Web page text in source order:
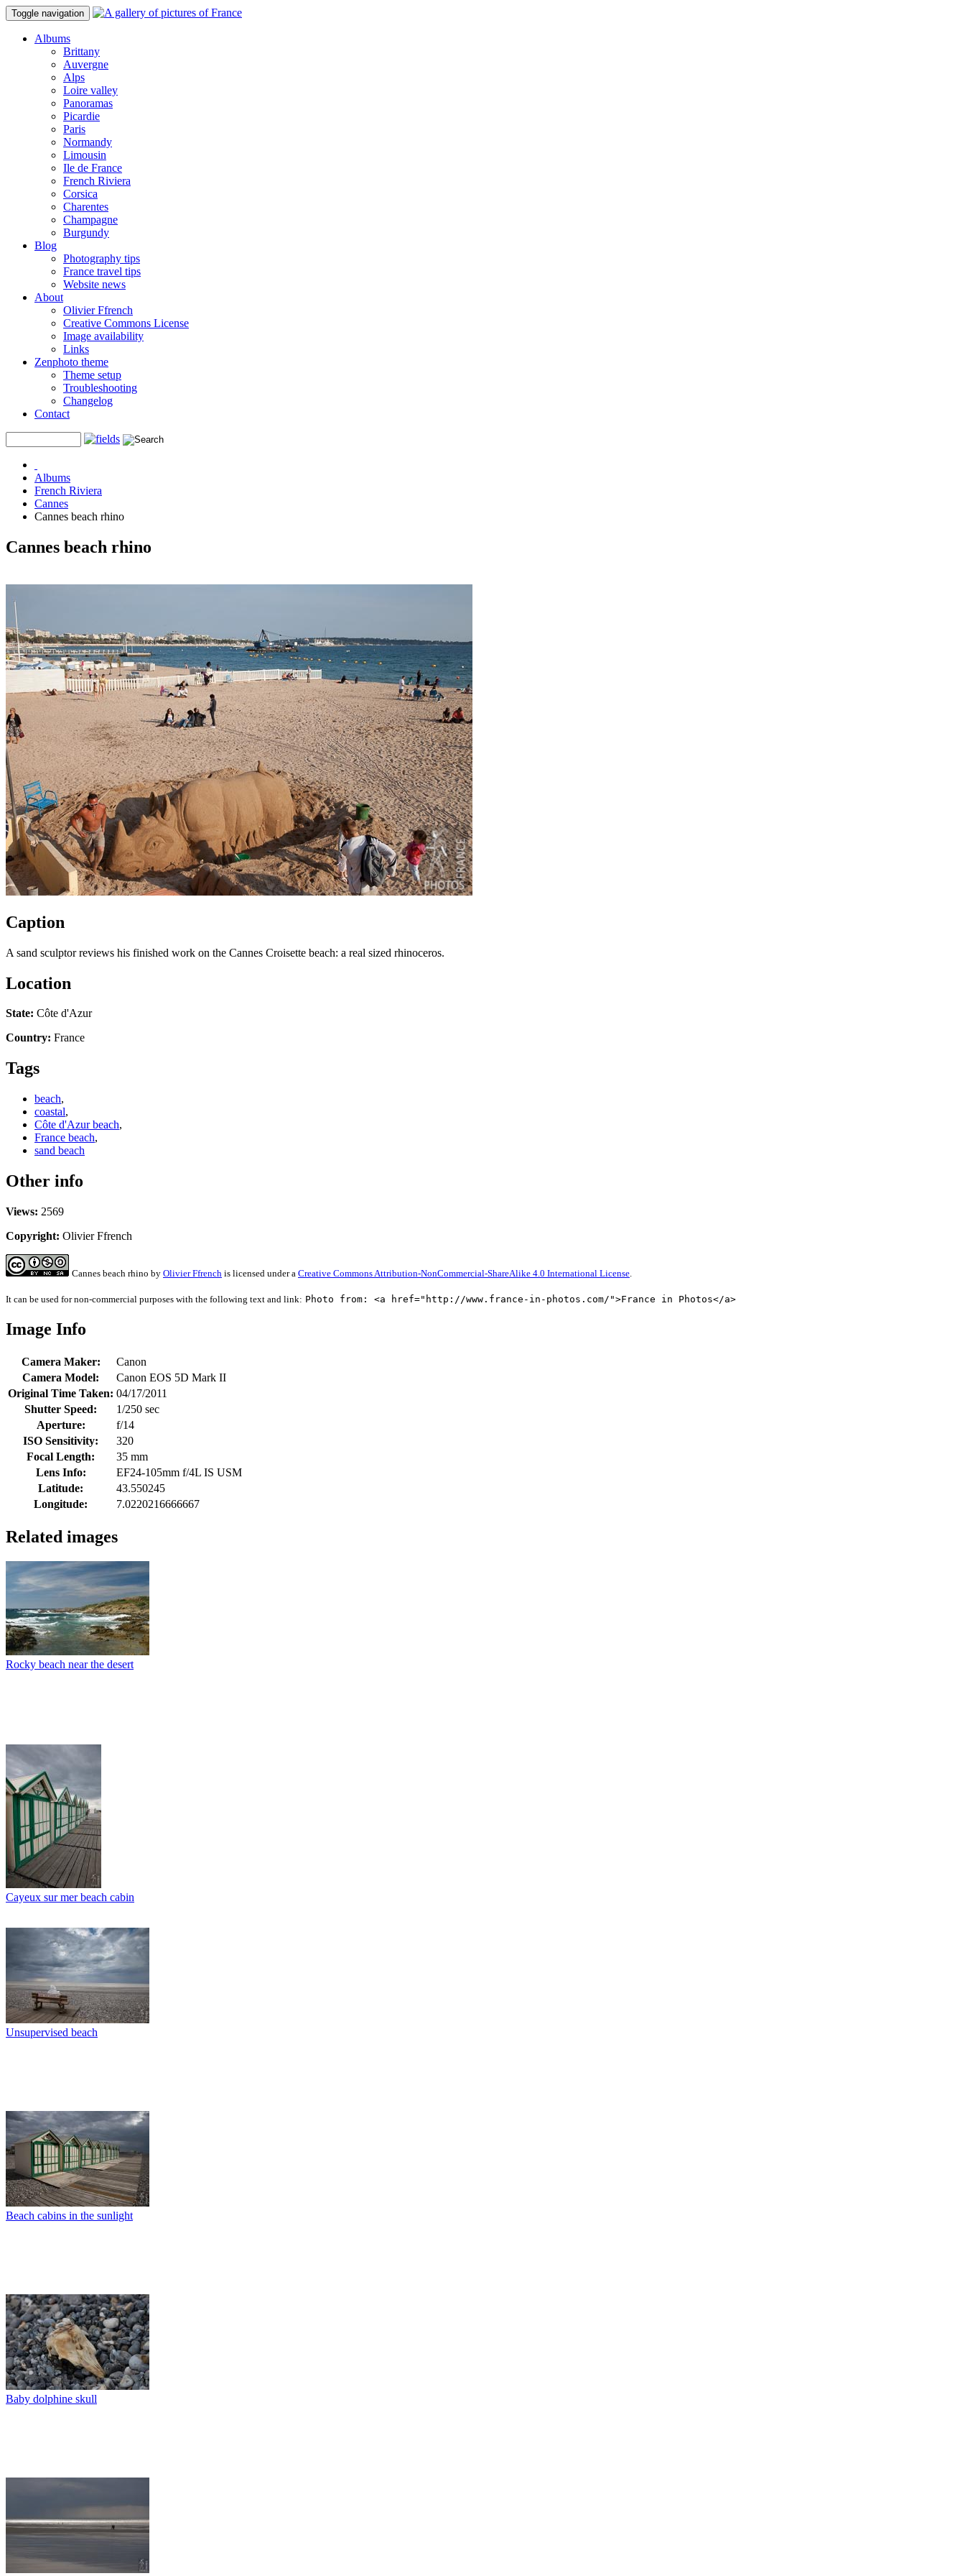
Toggle navigation
Albums
Brittany
Auvergne
Alps
Loire valley
Panoramas
Picardie
Paris
Normandy
Limousin
Ile de France
French Riviera
Corsica
Charentes
Champagne
Burgundy
Blog
Photography tips
France travel tips
Website news
About
Olivier Ffrench
Creative Commons License
Image availability
Links
Zenphoto theme
Theme setup
Troubleshooting
Changelog
Contact
Albums
French Riviera
Cannes
Cannes beach rhino
Cannes beach rhino
Caption
A sand sculptor reviews his finished work on the Cannes Croisette beach: a real sized rhinoceros.
Location
State: Côte d'Azur
Country: France
Tags
beach,
coastal,
Côte d'Azur beach,
France beach,
sand beach
Other info
Views: 2569
Copyright: Olivier Ffrench
Cannes beach rhino by Olivier Ffrench is licensed under a Creative Commons Attribution-NonCommercial-ShareAlike 4.0 International License.
It can be used for non-commercial purposes with the following text and link: Photo from: <a href="http://www.france-in-photos.com/">France in Photos</a>
Image Info
Camera Maker:
Canon
Camera Model:
Canon EOS 5D Mark II
Original Time Taken: 04/17/2011
Shutter Speed:
1/250 sec
Aperture:
f/14
ISO Sensitivity:
320
Focal Length:
35 mm
Lens Info:
EF24-105mm f/4L IS USM
Latitude:
43.550245
Longitude:
7.0220216666667
Related images
Rocky beach near the desert
Cayeux sur mer beach cabin
Unsupervised beach
Beach cabins in the sunlight
Baby dolphine skull